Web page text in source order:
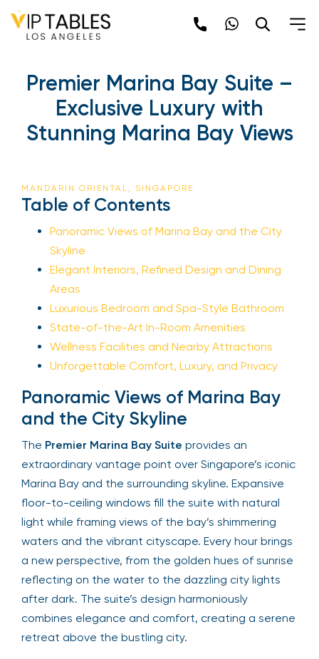
Premier Marina Bay Suite –
Exclusive Luxury with
Stunning Marina Bay Views
MANDARIN ORIENTAL, SINGAPORE
Table of Contents
Panoramic Views of Marina Bay and the City
Skyline
Elegant Interiors, Refined Design and Dining
Areas
Luxurious Bedroom and Spa-Style Bathroom
State-of-the-Art In-Room Amenities
Wellness Facilities and Nearby Attractions
Unforgettable Comfort, Luxury, and Privacy
Panoramic Views of Marina Bay
and the City Skyline
The Premier Marina Bay Suite provides an
extraordinary vantage point over Singapore’s iconic
Marina Bay and the surrounding skyline. Expansive
floor-to-ceiling windows fill the suite with natural
light while framing views of the bay’s shimmering
waters and the vibrant cityscape. Every hour brings
a new perspective, from the golden hues of sunrise
reflecting on the water to the dazzling city lights
after dark. The suite’s design harmoniously
combines elegance and comfort, creating a serene
retreat above the bustling city.